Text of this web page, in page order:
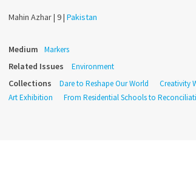
Mahin Azhar | 9 | Pakistan
Medium Markers
Related Issues Environment
Collections Dare to Reshape Our World Creativity
Art Exhibition
From Residential Schools to